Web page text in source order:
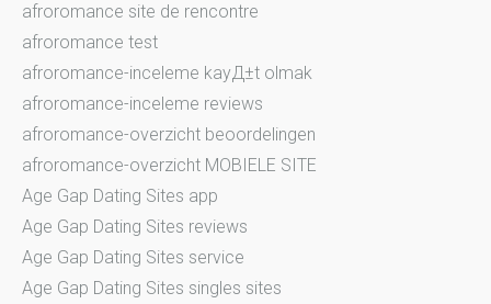
afroromance site de rencontre
afroromance test
afroromance-inceleme kayД±t olmak
afroromance-inceleme reviews
afroromance-overzicht beoordelingen
afroromance-overzicht MOBIELE SITE
Age Gap Dating Sites app
Age Gap Dating Sites reviews
Age Gap Dating Sites service
Age Gap Dating Sites singles sites